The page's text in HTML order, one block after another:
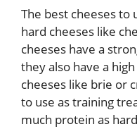
The best cheeses to
hard cheeses like
cheeses have a
they also have a
cheeses like brie or
to use as training
much protein as